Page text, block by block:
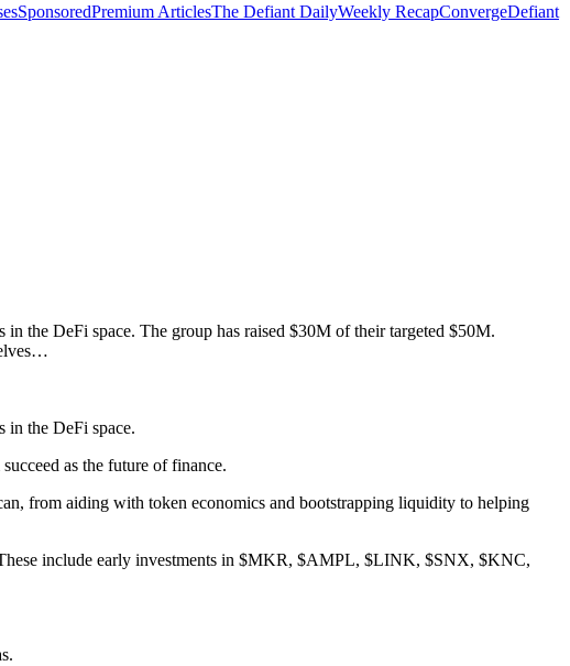
SponsoredPremium ArticlesThe Defiant DailyWeekly RecapConvergeDefiant
the DeFi space. The group has raised $30M of their targeted $50M.
in the DeFi space.
as the future of finance.
from aiding with token economics and bootstrapping liquidity to helping
include early investments in $MKR, $AMPL, $LINK, $SNX, $KNC,